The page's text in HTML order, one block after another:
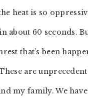
heat is so
about 60 seconds.
that’s been
are
my family. We